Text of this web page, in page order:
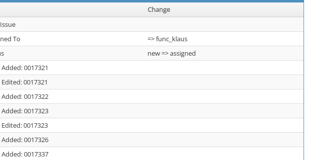
Change
To
=> func_klaus
new => assigned
0017321
0017321
0017322
0017323
0017323
0017326
0017337